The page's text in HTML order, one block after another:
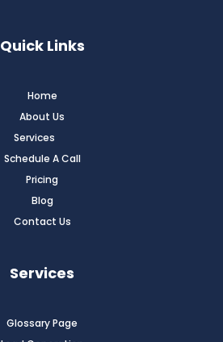
Quick Links
Home
About Us
Services
Schedule A Call
Pricing
Blog
Contact Us
Services
Glossary Page